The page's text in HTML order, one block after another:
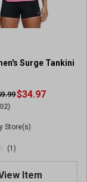
Surge Tankini
$34.97
Store(s)
(1)
Item